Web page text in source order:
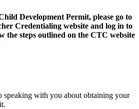
Development Permit, please go to
Credentialing website and log in to
the steps outlined on the CTC website
speaking with you about obtaining your